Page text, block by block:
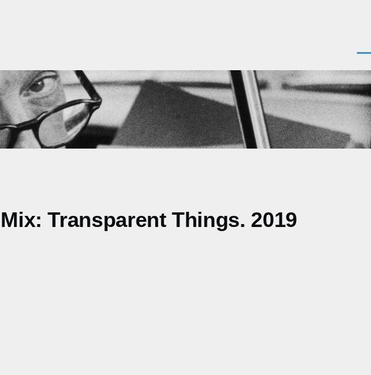
Transparent Things. 2019